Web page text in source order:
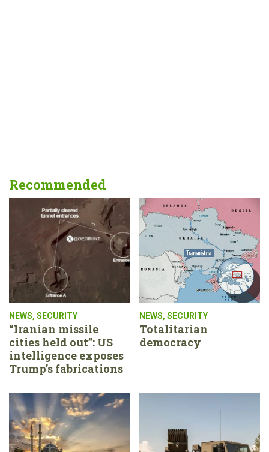
Recommended
NEWS, SECURITY
“Iranian missile
cities held out”: US
intelligence exposes
Trump’s fabrications
NEWS, SECURITY
Totalitarian
democracy